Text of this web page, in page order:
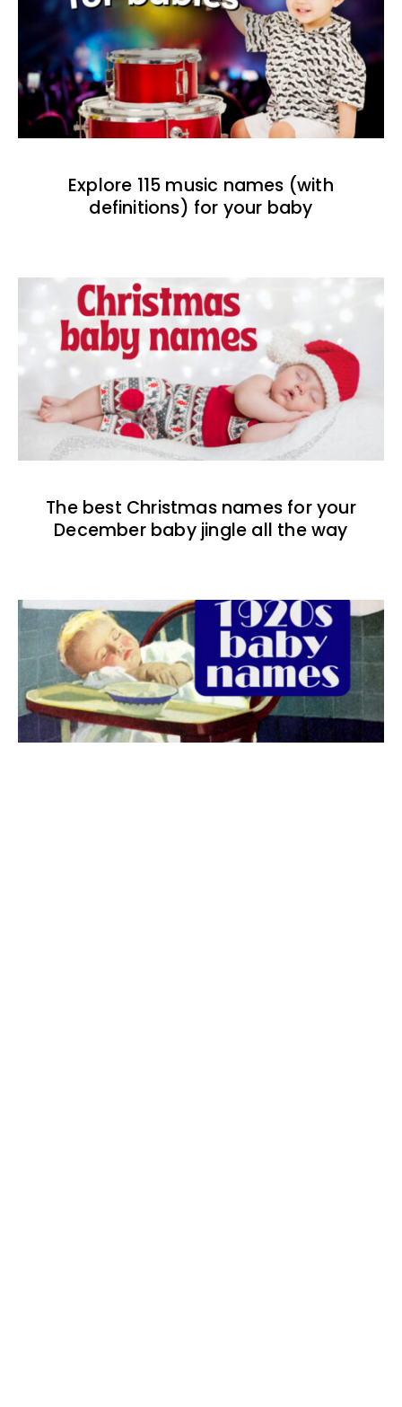
Explore 115 music names (with
definitions) for your baby
The best Christmas names for your
December baby jingle all the way